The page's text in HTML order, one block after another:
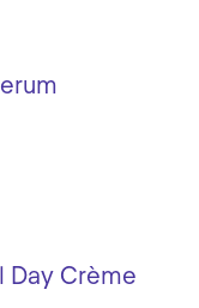
Day Crème